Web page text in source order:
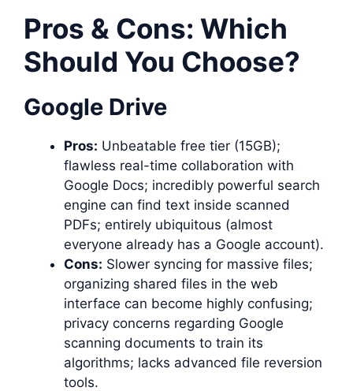
Pros & Cons: Which
Should You Choose?
Google Drive
Pros: Unbeatable free tier (15GB);
flawless real-time collaboration with
Google Docs; incredibly powerful search
engine can find text inside scanned
PDFs; entirely ubiquitous (almost
everyone already has a Google account).
Cons: Slower syncing for massive files;
organizing shared files in the web
interface can become highly confusing;
privacy concerns regarding Google
scanning documents to train its
algorithms; lacks advanced file reversion
tools.